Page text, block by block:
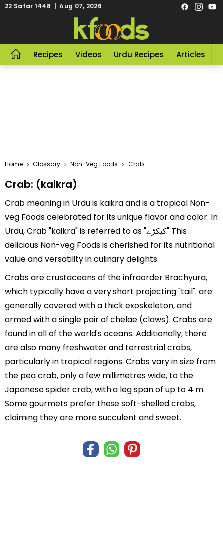
22 Safar 1448 | Aug 07, 2026
Recipes Videos Urdu Recipes Articles
Home Glossary Non-Veg Foods Crab
Crab: (kaikra)
Crab meaning in Urdu is kaikra and is a tropical Non-
veg Foods celebrated for its unique flavor and color. In
Urdu, Crab "kaikra" is referred to as "کیکڑے" This
delicious Non-veg Foods is cherished for its nutritional
value and versatility in culinary delights.
Crabs are crustaceans of the infraorder Brachyura,
which typically have a very short projecting "tail". are
generally covered with a thick exoskeleton, and
armed with a single pair of chelae (claws). Crabs are
found in all of the world's oceans. Additionally, there
are also many freshwater and terrestrial crabs,
particularly in tropical regions. Crabs vary in size from
the pea crab, only a few millimetres wide, to the
Japanese spider crab, with a leg span of up to 4 m.
Some gourmets prefer these soft-shelled crabs,
claiming they are more succulent and sweet.